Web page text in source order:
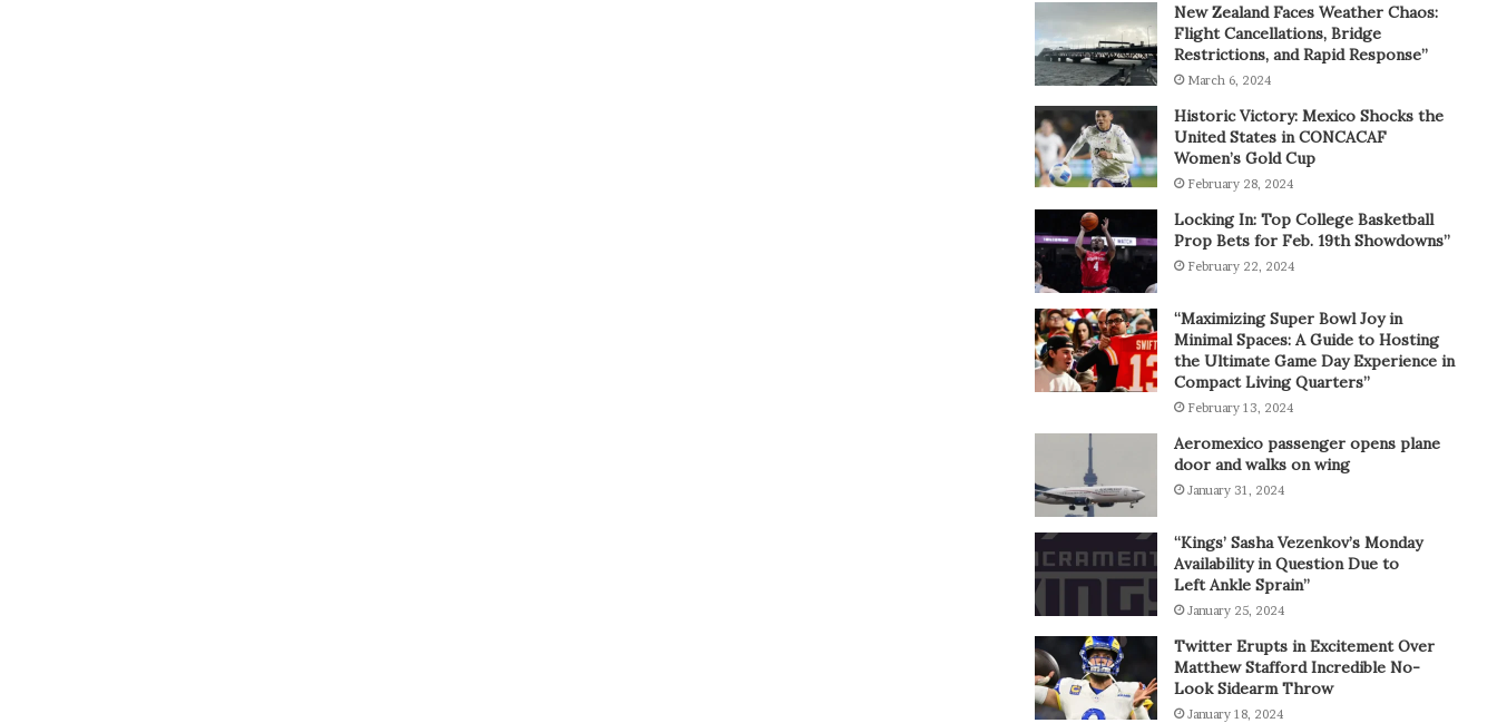
New Zealand Faces Weather Chaos:
Flight Cancellations, Bridge
Restrictions, and Rapid Response”
March 6, 2024
Historic Victory: Mexico Shocks the
United States in CONCACAF
Women’s Gold Cup
February 28, 2024
Locking In: Top College Basketball
Prop Bets for Feb. 19th Showdowns”
February 22, 2024
“Maximizing Super Bowl Joy in
Minimal Spaces: A Guide to Hosting
the Ultimate Game Day Experience in
Compact Living Quarters”
February 13, 2024
Aeromexico passenger opens plane
door and walks on wing
January 31, 2024
“Kings’ Sasha Vezenkov’s Monday
Availability in Question Due to
Left Ankle Sprain”
January 25, 2024
Twitter Erupts in Excitement Over
Matthew Stafford Incredible No-
Look Sidearm Throw
January 18, 2024